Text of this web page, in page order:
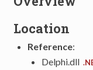
Location
Reference:
Delphi.dll